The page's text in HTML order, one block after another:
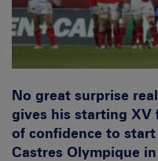
No great surprise
gives his starting XV
of confidence to
Castres Olympique